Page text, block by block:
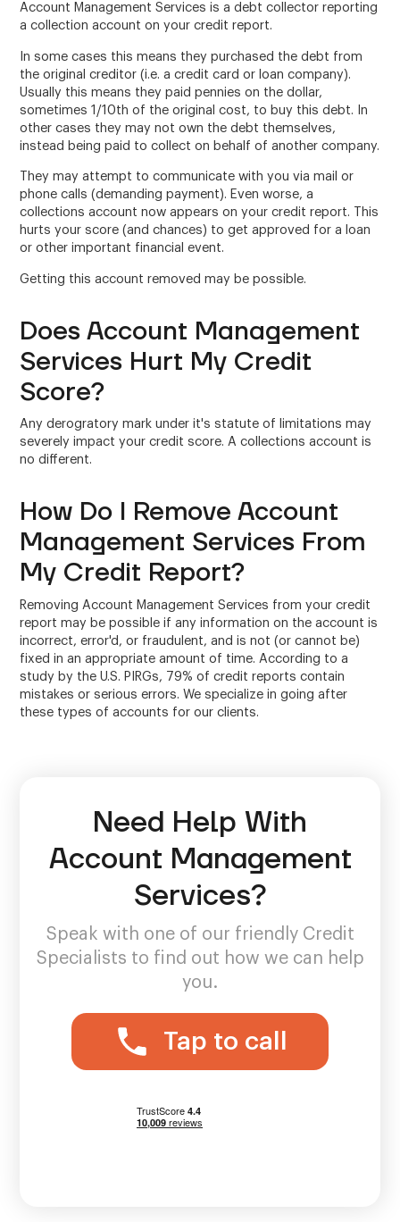
Account Management Services is a debt collector reporting
a collection account on your credit report.
In some cases this means they purchased the debt from
the original creditor (i.e. a credit card or loan company).
Usually this means they paid pennies on the dollar,
sometimes 1/10th of the original cost, to buy this debt. In
other cases they may not own the debt themselves,
instead being paid to collect on behalf of another company.
They may attempt to communicate with you via mail or
phone calls (demanding payment). Even worse, a
collections account now appears on your credit report. This
hurts your score (and chances) to get approved for a loan
or other important financial event.
Getting this account removed may be possible.
Does Account Management
Services Hurt My Credit
Score?
Any derogratory mark under it's statute of limitations may
severely impact your credit score. A collections account is
no different.
How Do I Remove Account
Management Services From
My Credit Report?
Removing Account Management Services from your credit
report may be possible if any information on the account is
incorrect, error'd, or fraudulent, and is not (or cannot be)
fixed in an appropriate amount of time. According to a
study by the U.S. PIRGs, 79% of credit reports contain
mistakes or serious errors. We specialize in going after
these types of accounts for our clients.
Need Help With
Account Management
Services?
Speak with one of our friendly Credit
Specialists to find out how we can help
you.
Tap to call